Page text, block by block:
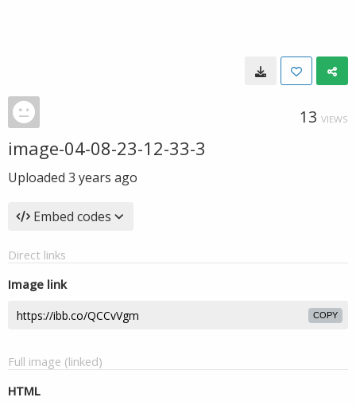
13 VIEWS
image-04-08-23-12-33-3
Uploaded 3 years ago
Embed codes
Direct links
Image link
COPY
Full image (linked)
HTML